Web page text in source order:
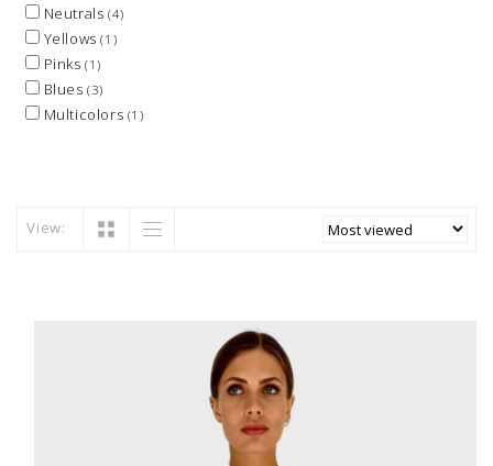
Neutrals (4)
Yellows(1)
Pinks(1)
Blues(3)
Multicolors (1)
View: